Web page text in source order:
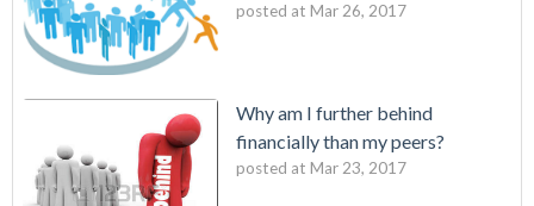
posted at Mar 26, 2017
Why am I further behind
financially than my peers?
posted at Mar 23, 2017